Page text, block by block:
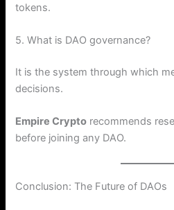
tokens.
5. What is DAO governance?
It is the system through which
decisions.
Empire Crypto recommends
before joining any DAO.
Conclusion: The Future of DAOs